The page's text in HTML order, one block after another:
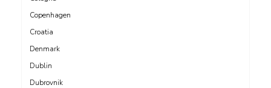
Copenhagen
Croatia
Denmark
Dublin
Dubrovnik